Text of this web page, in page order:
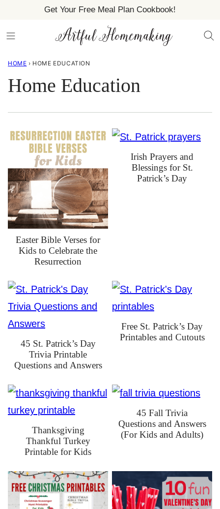
content
Get Your Free Meal Plan Cookbook!
HOME › HOME EDUCATION
Home Education
Easter Bible Verses for
Kids to Celebrate the
Resurrection
Irish Prayers and
Blessings for St.
Patrick’s Day
45 St. Patrick’s Day
Trivia Printable
Questions and Answers
Free St. Patrick’s Day
Printables and Cutouts
Thanksgiving
Thankful Turkey
Printable for Kids
45 Fall Trivia
Questions and Answers
(For Kids and Adults)